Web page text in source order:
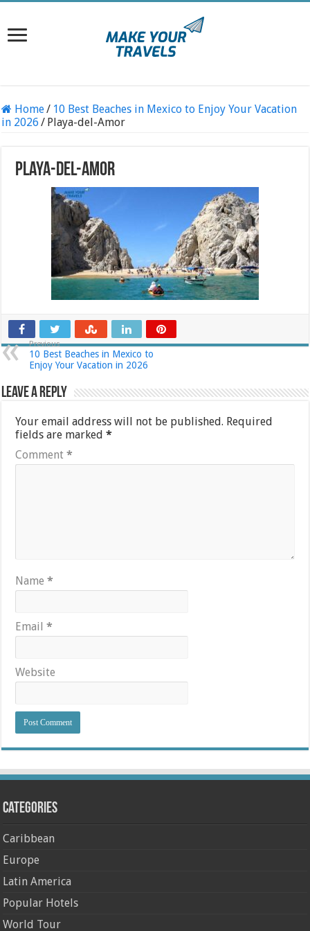
Home/ 10 Best Beaches in Mexico to Enjoy Your Vacation
in 2026 / Playa-del-Amor
Playa-del-Amor
Previous
10 Best Beaches in Mexico to
Enjoy Your Vacation in 2026
Leave a Reply
Your email address will not be published. Required
fields are marked*
Comment*
Name*
Email*
Website
Categories
Caribbean
Europe
Latin America
Popular Hotels
World Tour